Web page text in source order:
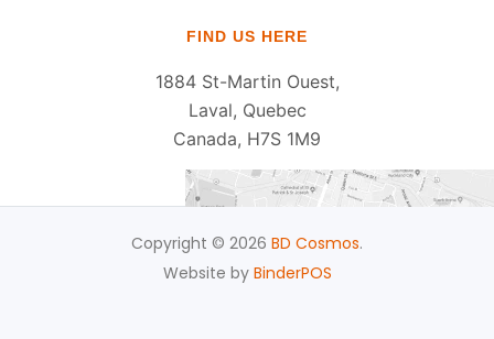
FIND US HERE
1884 St-Martin Ouest,
Laval, Quebec
Canada, H7S 1M9
Copyright © 2026 BD Cosmos.
Website by BinderPOS